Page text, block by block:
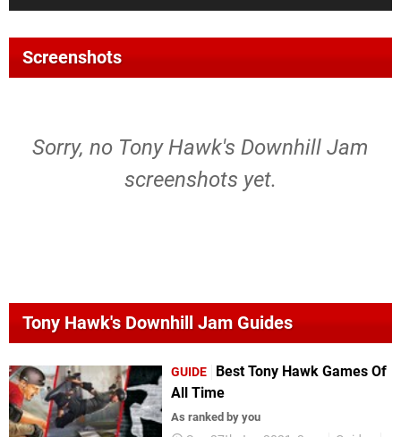
Screenshots
Sorry, no Tony Hawk's Downhill Jam
screenshots yet.
Tony Hawk's Downhill Jam Guides
GUIDE
Best Tony Hawk Games Of
All Time
As ranked by you